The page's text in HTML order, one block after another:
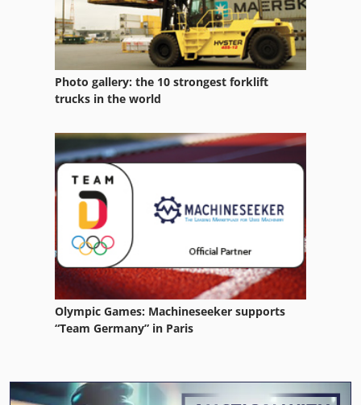
Photo gallery: the 10 strongest forklift
trucks in the world
Olympic Games: Machineseeker supports
“Team Germany” in Paris